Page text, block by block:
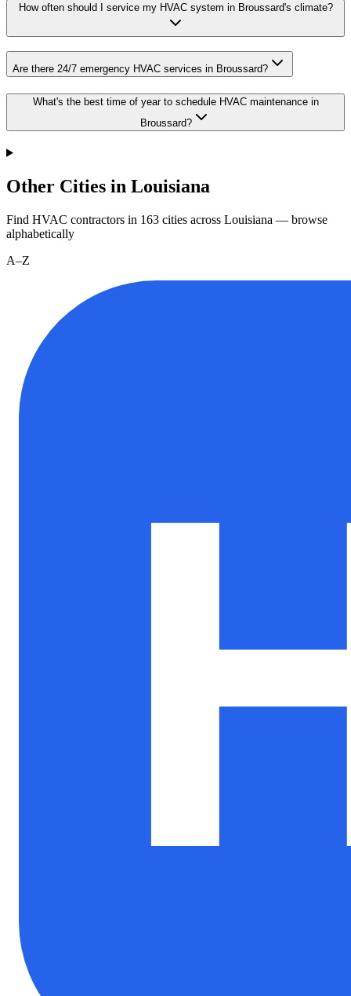
How often should I service my HVAC system in Broussard's climate?
Are there 24/7 emergency HVAC services in Broussard?
What's the best time of year to schedule HVAC maintenance in
Broussard?
Other Cities in Louisiana
Find HVAC contractors in 163 cities across Louisiana — browse
alphabetically
A–Z